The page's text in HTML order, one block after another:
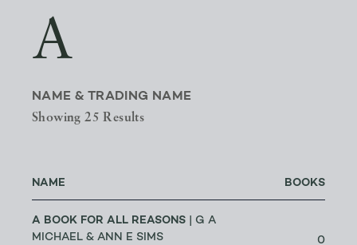
A
NAME & TRADING NAME
Showing 25 Results
NAME BOOKS
A BOOK FOR ALL REASONS | G A
MICHAEL & ANN E SIMS
0